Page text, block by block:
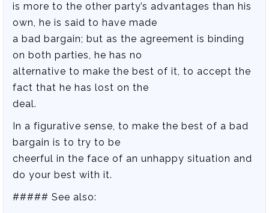
is more to the other party’s advantages than his
own, he is said to have made
a bad bargain; but as the agreement is binding
on both parties, he has no
alternative to make the best of it, to accept the
fact that he has lost on the
deal.
In a figurative sense, to make the best of a bad
bargain is to try to be
cheerful in the face of an unhappy situation and
do your best with it.
##### See also: